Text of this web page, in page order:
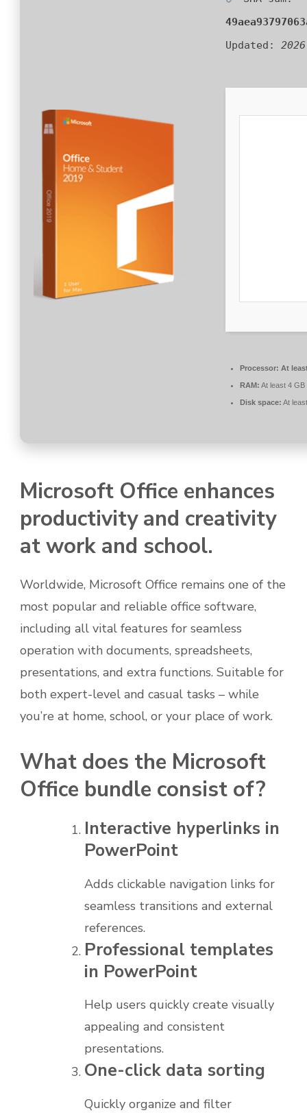
Updated:
Processor: At
RAM: At least 4 GB
Disk space: At
Microsoft Office enhances
productivity and creativity
at work and school.
Worldwide, Microsoft Office remains one of the
most popular and reliable office software,
including all vital features for seamless
operation with documents, spreadsheets,
presentations, and extra functions. Suitable for
both expert-level and casual tasks – while
you’re at home, school, or your place of work.
What does the Microsoft
Office bundle consist of?
Interactive hyperlinks in
PowerPoint
Adds clickable navigation links for
seamless transitions and external
references.
Professional templates
in PowerPoint
Help users quickly create visually
appealing and consistent
presentations.
One-click data sorting
Quickly organize and filter